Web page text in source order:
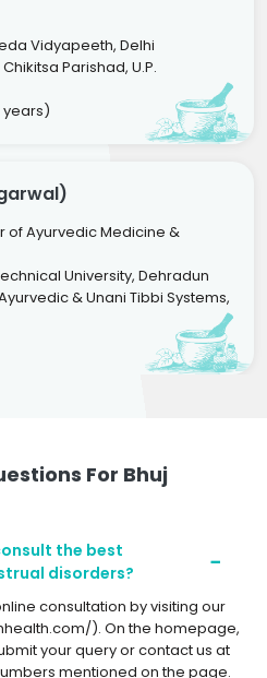
Vidyapeeth, Delhi
Parishad, U.P.
years)
of Ayurvedic Medicine &
University, Dehradun
& Unani Tibbi Systems,
For Bhuj
the best
disorders?
consultation by visiting our
). On the homepage,
your query or contact us at
mentioned on the page.